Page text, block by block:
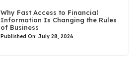
Why Fast Access to Financial
Information Is Changing the Rules
of Business
Published On: July 28, 2026